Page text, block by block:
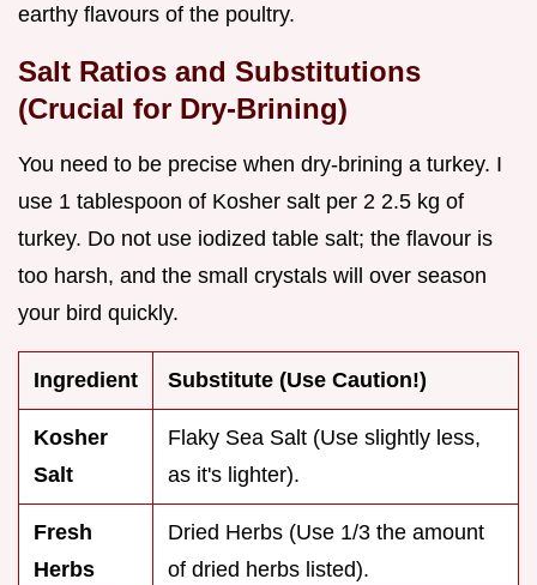
earthy flavours of the poultry.
Salt Ratios and Substitutions
(Crucial for Dry-Brining)
You need to be precise when dry-brining a turkey. I
use 1 tablespoon of Kosher salt per 2 2.5 kg of
turkey. Do not use iodized table salt; the flavour is
too harsh, and the small crystals will over season
your bird quickly.
Ingredient Substitute (Use Caution!)
Kosher
Salt
Flaky Sea Salt (Use slightly less,
as it's lighter).
Fresh
Herbs
Dried Herbs (Use 1/3 the amount
of dried herbs listed).